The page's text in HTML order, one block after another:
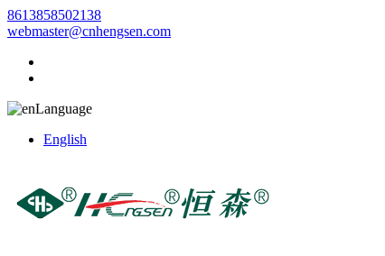
8613858502138
webmaster@cnhengsen.com
Language
English